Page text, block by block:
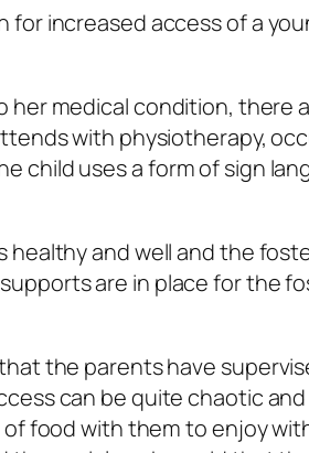
increased access of a
her medical condition, there
with physiotherapy,
child uses a form of sign
and well and the
are in place for the
the parents have
can be quite chaotic
food with them to enjoy